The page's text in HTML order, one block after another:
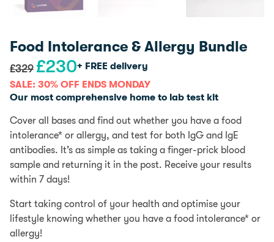
Food Intolerance & Allergy Bundle
£329
Original
£230 Current
+ FREE delivery
SALE: 30% OFF ENDS MONDAY
Our most comprehensive home to lab test kit
Cover all bases and find out whether you have a food
intolerance* or allergy, and test for both IgG and IgE
antibodies. It’s as simple as taking a finger-prick blood
sample and returning it in the post. Receive your results
within 7 days!
Start taking control of your health and optimise your
lifestyle knowing whether you have a food intolerance* or
allergy!